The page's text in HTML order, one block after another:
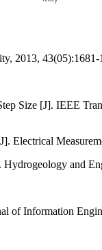
2013, 43(05):1681-
Size [J]. IEEE
and
of Information